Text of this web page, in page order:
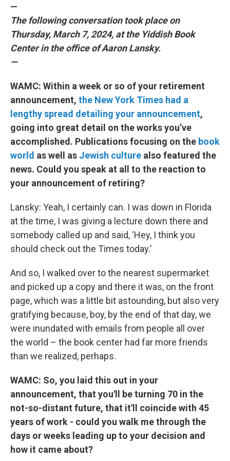
—
The following conversation took place on
Thursday, March 7, 2024, at the Yiddish Book
Center in the office of Aaron Lansky.
—
WAMC: Within a week or so of your retirement
announcement, the New York Times had a
lengthy spread detailing your announcement,
going into great detail on the works you’ve
accomplished. Publications focusing on the book
world as well as Jewish culture also featured the
news. Could you speak at all to the reaction to
your announcement of retiring?
Lansky: Yeah, I certainly can. I was down in Florida
at the time, I was giving a lecture down there and
somebody called up and said, ‘Hey, I think you
should check out the Times today.’
And so, I walked over to the nearest supermarket
and picked up a copy and there it was, on the front
page, which was a little bit astounding, but also very
gratifying because, boy, by the end of that day, we
were inundated with emails from people all over
the world – the book center had far more friends
than we realized, perhaps.
WAMC: So, you laid this out in your
announcement, that you'll be turning 70 in the
not-so-distant future, that it'll coincide with 45
years of work - could you walk me through the
days or weeks leading up to your decision and
how it came about?